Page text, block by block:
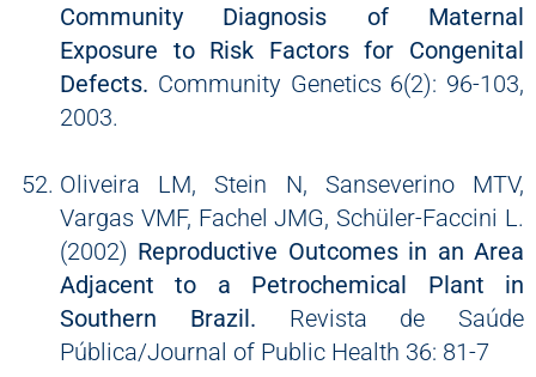
Community Diagnosis of Maternal
Exposure to Risk Factors for Congenital
Defects. Community Genetics 6(2): 96-103,
2003.
Oliveira LM, Stein N, Sanseverino MTV,
Vargas VMF, Fachel JMG, Schüler-Faccini L.
(2002) Reproductive Outcomes in an Area
Adjacent to a Petrochemical Plant in
Southern Brazil. Revista de Saúde
Pública/Journal of Public Health 36: 81-7